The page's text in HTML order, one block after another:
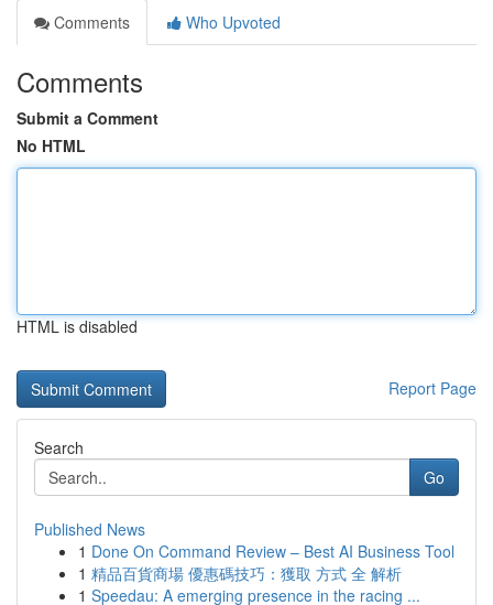
Comments
Who Upvoted
Comments
Submit a Comment
No HTML
HTML is disabled
Report Page
Search
Go
Published News
1 Done On Command Review – Best AI Business Tool
1 精品百貨商場 優惠碼技巧：獲取 方式 全 解析
1 Speedau: A emerging presence in the racing ...